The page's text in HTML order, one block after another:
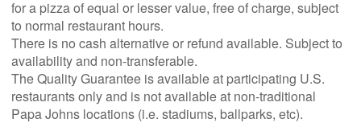
for a pizza of equal or lesser value, free of charge, subject
to normal restaurant hours.
There is no cash alternative or refund available. Subject to
availability and non-transferable.
The Quality Guarantee is available at participating U.S.
restaurants only and is not available at non-traditional
Papa Johns locations (i.e. stadiums, ballparks, etc).